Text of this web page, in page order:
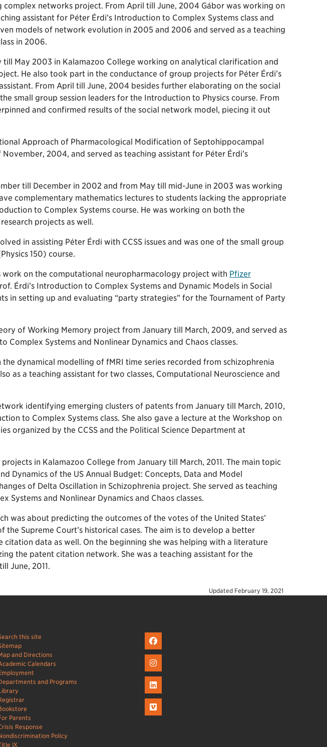
networks project. From April till June, 2004 Gábor was working on
assistant for Péter Érdi’s Introduction to Complex Systems class and
models of network evolution in 2005 and 2006 and served as a teaching
in 2006.
May 2003 in Kalamazoo College working on analytical clarification and
He also took part in the conductance of group projects for Péter Érdi’s
From April till June, 2004 besides further elaborating on the social
small group session leaders for the Introduction to Physics course. From
and confirmed results of the social network model, piecing it out
Approach of Pharmacological Modification of Septohippocampal
2004, and served as teaching assistant for Péter Érdi’s
till December in 2002 and from May till mid-June in 2003 was working
complementary mathematics lectures to students lacking the appropriate
to Complex Systems course. He was working on both the
projects as well.
in assisting Péter Érdi with CCSS issues and was one of the small group
150) course.
on the computational neuropharmacology project with Pfizer
Érdi’s Introduction to Complex Systems and Dynamic Models in Social
in setting up and evaluating “party strategies” for the Tournament of Party
of Working Memory project from January till March, 2009, and served as
Complex Systems and Nonlinear Dynamics and Chaos classes.
dynamical modelling of fMRI time series recorded from schizophrenia
as a teaching assistant for two classes, Computational Neuroscience and
identifying emerging clusters of patents from January till March, 2010,
to Complex Systems class. She also gave a lecture at the Workshop on
organized by the CCSS and the Political Science Department at
in Kalamazoo College from January till March, 2011. The main topic
Dynamics of the US Annual Budget: Concepts, Data and Model
of Delta Oscillation in Schizophrenia project. She served as teaching
Systems and Nonlinear Dynamics and Chaos classes.
was about predicting the outcomes of the votes of the United States’
Supreme Court’s historical cases. The aim is to develop a better
data as well. On the beginning she was helping with a literature
the patent citation network. She was a teaching assistant for the
June, 2011.
Updated February 19, 2021
this site
and Directions
Calendars
and Programs
Parents
Response
Policy
IX